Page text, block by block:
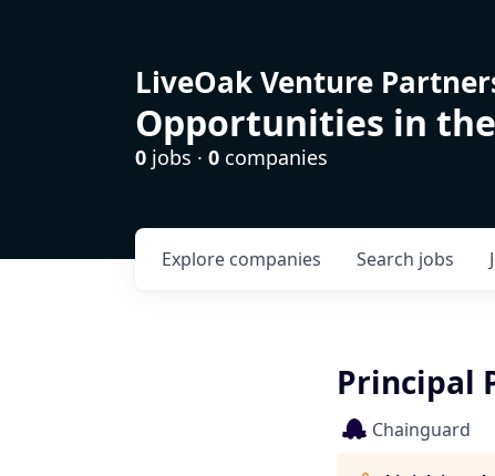
LiveOak Venture
Opportunities in
0 jobs · 0 companies
Search jobs
Explore companies
Principal
Chainguard